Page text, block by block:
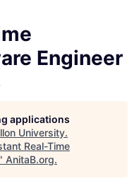
Engineer
applications
University.
Real-Time
AnitaB.org.